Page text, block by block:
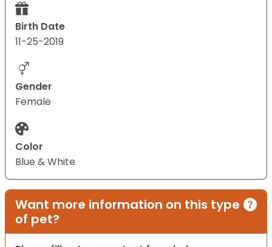
Birth Date
11-25-2019
Gender
Female
Color
Blue & White
Want more information on this type
of pet?